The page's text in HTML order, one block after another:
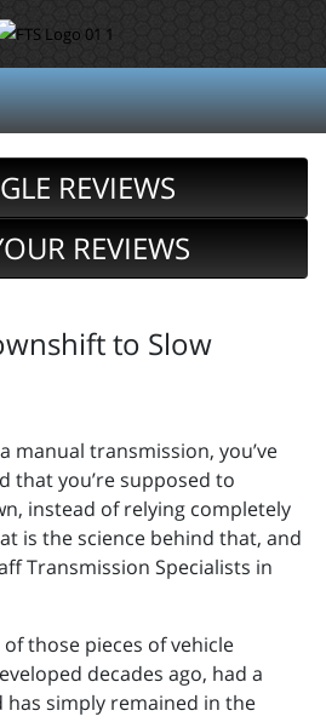
REVIEWS
REVIEWS
to Slow
manual transmission, you’ve
that you’re supposed to
instead of relying completely
is the science behind that, and
Transmission Specialists in
those pieces of vehicle
decades ago, had a
has simply remained in the